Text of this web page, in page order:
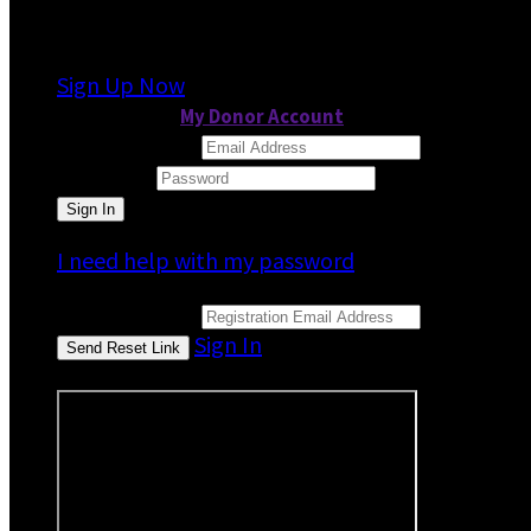
Sign Up Now
My Donor Account
I need help with my password
Sign In